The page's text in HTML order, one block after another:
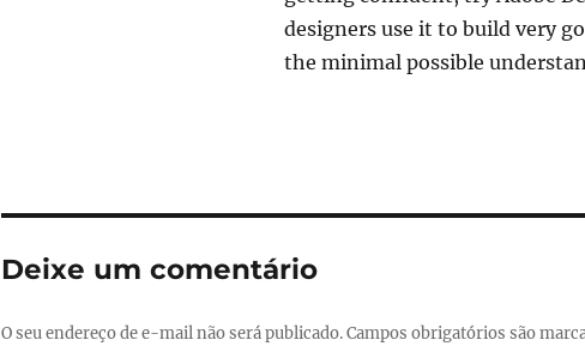
designers use it to build very
the minimal possible
Deixe um comentário
O seu endereço de e-mail não será publicado.Campos obrigatórios são